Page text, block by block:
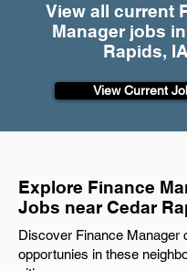
View all current
Manager jobs
Rapids, IA
View Current
Explore Finance
Jobs near Cedar
Discover Finance Manager
opportunies in these